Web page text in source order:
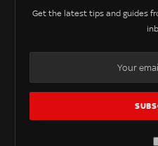
Get the latest tips and guides